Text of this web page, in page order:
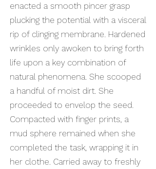
enacted a smooth pincer grasp
plucking the potential with a visceral
rip of clinging membrane. Hardened
wrinkles only awoken to bring forth
life upon a key combination of
natural phenomena. She scooped
a handful of moist dirt. She
proceeded to envelop the seed.
Compacted with finger prints, a
mud sphere remained when she
completed the task, wrapping it in
her clothe. Carried away to freshly